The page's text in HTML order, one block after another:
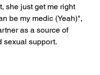
she just get me right
be my medic (Yeah)",
as a source of
sexual support.